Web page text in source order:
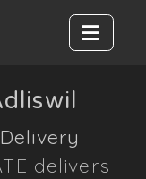
delivers